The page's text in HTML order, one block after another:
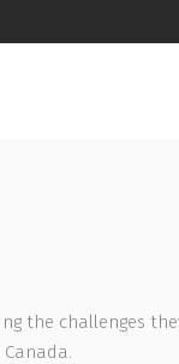
the challenges